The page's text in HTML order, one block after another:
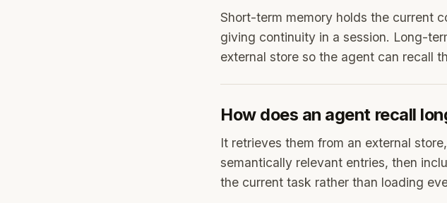
Short-term memory holds the current
giving continuity in a session. Long-
external store so the agent can recall
How does an agent recall
It retrieves them from an external
semantically relevant entries, then
the current task rather than loading